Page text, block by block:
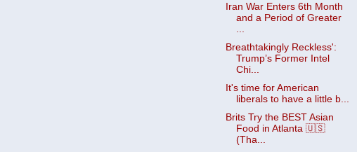
Iran War Enters 6th Month
and a Period of Greater
Breathtakingly Reckless':
Trump’s Former Intel
Chi...
It's time for American
liberals to have a little b...
Brits Try the BEST Asian
Food in Atlanta 🇺🇸
(Tha...